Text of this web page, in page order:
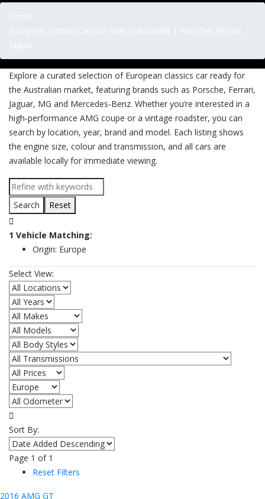
Explore a curated selection of European classics car ready for
the Australian market, featuring brands such as Porsche, Ferrari,
Jaguar, MG and Mercedes‑Benz. Whether you’re interested in a
high‑performance AMG coupe or a vintage roadster, you can
search by location, year, brand and model. Each listing shows
the engine size, colour and transmission, and all cars are
available locally for immediate viewing.
Reset
1 Vehicle Matching:
Origin: Europe
Select View:
All Locations
All Years
All Makes
All Models
All Body Styles
All Transmissions
All Prices
All Origins
All Odometer
Sort By:
Page 1 of 1
Reset Filters
2016 AMG GT